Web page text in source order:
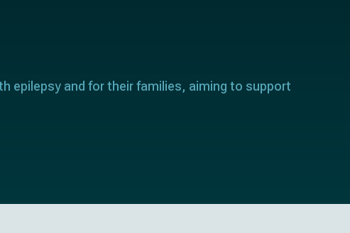
epilepsy and for their families, aiming to support